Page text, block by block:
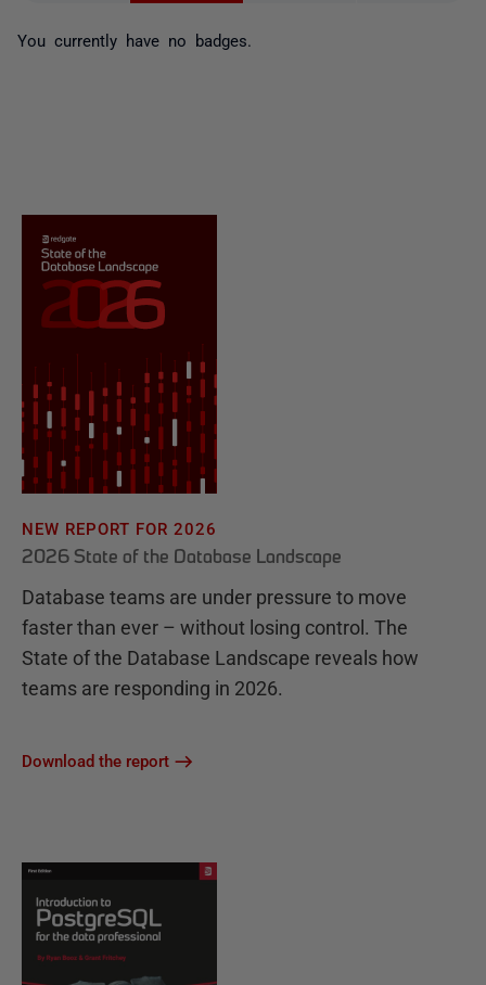
You currently have no badges.